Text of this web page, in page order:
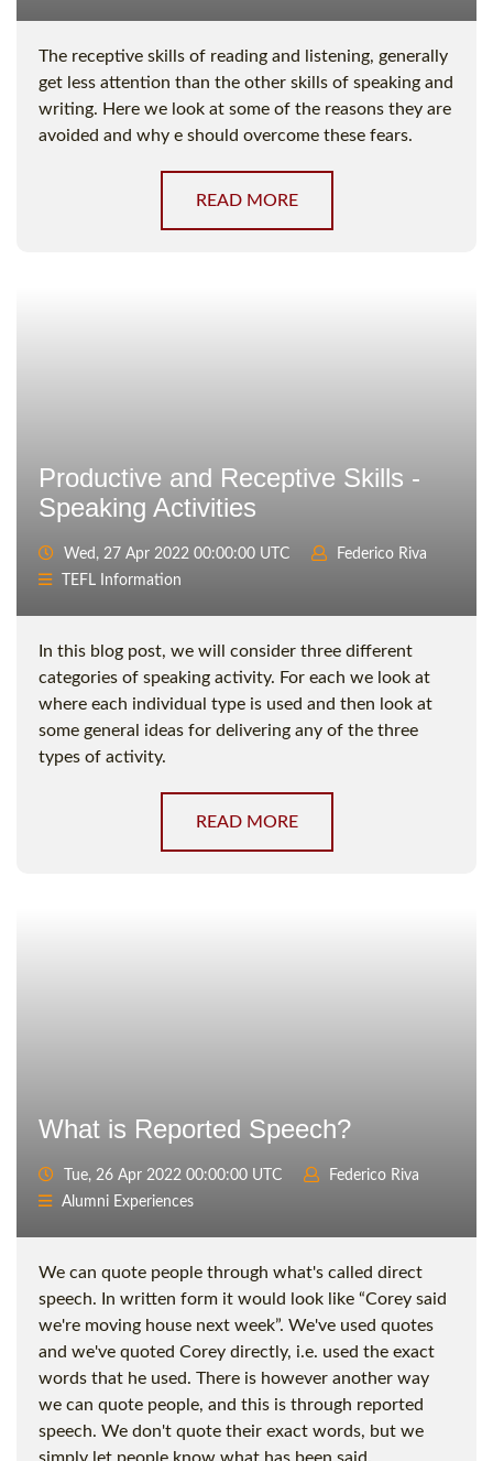
The receptive skills of reading and listening, generally
get less attention than the other skills of speaking and
writing. Here we look at some of the reasons they are
avoided and why e should overcome these fears.
READ MORE
Productive and Receptive Skills -
Speaking Activities
Wed, 27 Apr 2022 00:00:00 UTC
Federico Riva
TEFL Information
In this blog post, we will consider three different
categories of speaking activity. For each we look at
where each individual type is used and then look at
some general ideas for delivering any of the three
types of activity.
READ MORE
What is Reported Speech?
Tue, 26 Apr 2022 00:00:00 UTC
Federico Riva
Alumni Experiences
We can quote people through what's called direct
speech. In written form it would look like “Corey said
we're moving house next week”. We've used quotes
and we've quoted Corey directly, i.e. used the exact
words that he used. There is however another way
we can quote people, and this is through reported
speech. We don't quote their exact words, but we